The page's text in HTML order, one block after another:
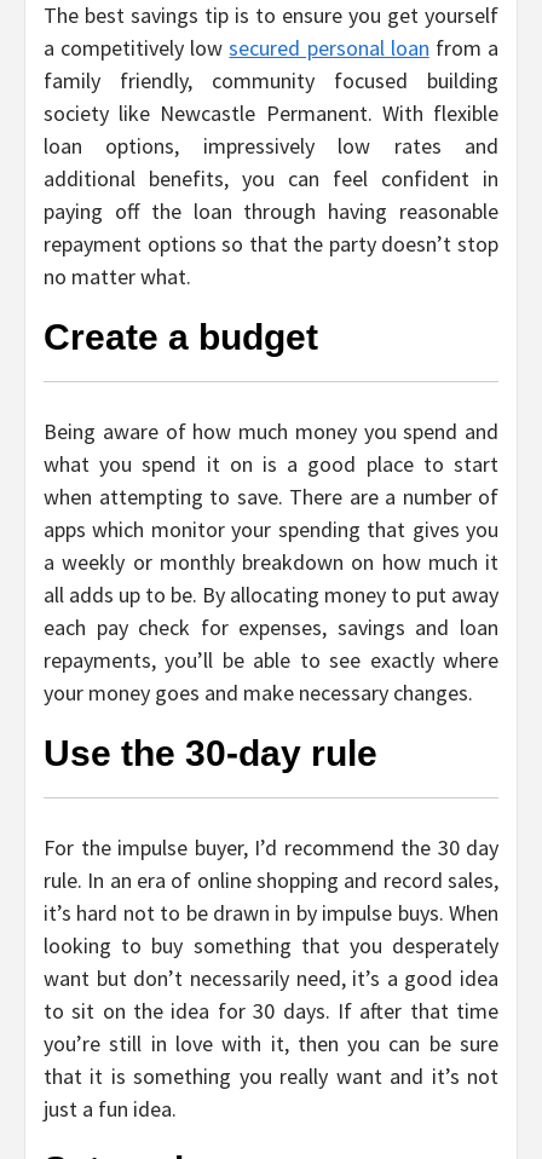
The best savings tip is to ensure you get yourself
a competitively lowsecured personal loan from a
family friendly, community focused building
society like Newcastle Permanent. With flexible
loan options, impressively low rates and
additional benefits, you can feel confident in
paying off the loan through having reasonable
repayment options so that the party doesn’t stop
no matter what.
Create a budget
Being aware of how much money you spend and
what you spend it on is a good place to start
when attempting to save. There are a number of
apps which monitor your spending that gives you
a weekly or monthly breakdown on how much it
all adds up to be. By allocating money to put away
each pay check for expenses, savings and loan
repayments, you’ll be able to see exactly where
your money goes and make necessary changes.
Use the 30-day rule
For the impulse buyer, I’d recommend the 30 day
rule. In an era of online shopping and record sales,
it’s hard not to be drawn in by impulse buys. When
looking to buy something that you desperately
want but don’t necessarily need, it’s a good idea
to sit on the idea for 30 days. If after that time
you’re still in love with it, then you can be sure
that it is something you really want and it’s not
just a fun idea.